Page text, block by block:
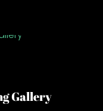
Gallery